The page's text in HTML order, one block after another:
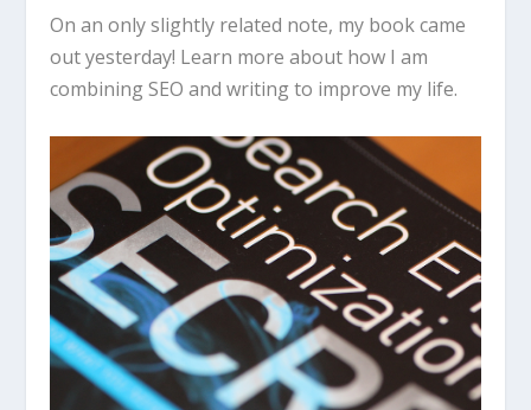
On an only slightly related note, my book came
out yesterday! Learn more about how I am
combining SEO and writing to improve my life.